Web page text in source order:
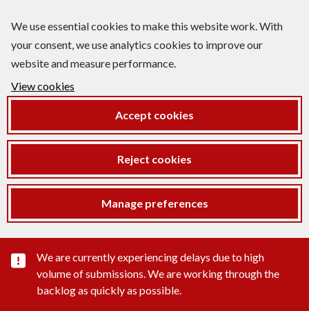
We use essential cookies to make this website work. With
your consent, we use analytics cookies to improve our
website and measure performance.
View cookies
Accept cookies
Reject cookies
Manage preferences
Important substance alert
We are currently experiencing delays due to high
volume of submissions. We are working through the
backlog as quickly as possible.